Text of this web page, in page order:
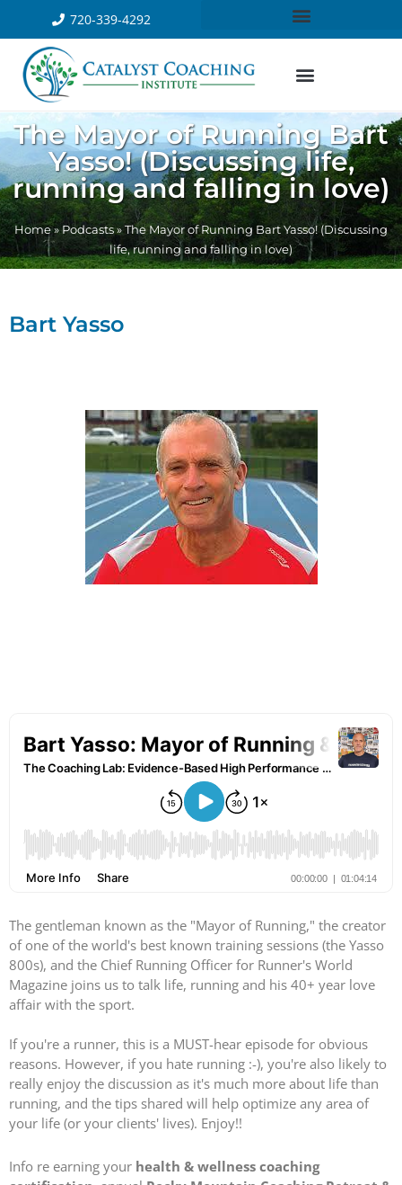
720-339-4292
The Mayor of Running Bart
Yasso! (Discussing life,
running and falling in love)
Home»Podcasts » The Mayor of Running Bart Yasso! (Discussing
life, running and falling in love)
Bart Yasso
The gentleman known as the "Mayor of Running," the creator
of one of the world's best known training sessions (the Yasso
800s), and the Chief Running Officer for Runner's World
Magazine joins us to talk life, running and his 40+ year love
affair with the sport.
If you're a runner, this is a MUST-hear episode for obvious
reasons. However, if you hate running :-), you're also likely to
really enjoy the discussion as it's much more about life than
running, and the tips shared will help optimize any area of
your life (or your clients' lives). Enjoy!!
Info re earning your health & wellness coaching